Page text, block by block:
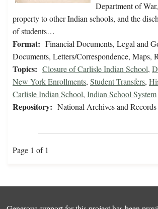
Department of
property to other Indian schools, and the
of students…
Format: Financial Documents, Legal and
Documents, Letters/Correspondence, Maps,
Topics: Closure of Carlisle Indian School,
New York Enrollments, Student Transfers,
Carlisle Indian School, Indian School System
Repository: National Archives and
Page 1 of 1